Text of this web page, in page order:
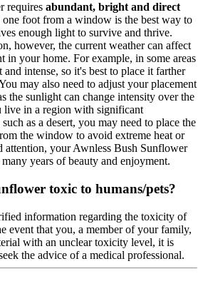
requires abundant, bright and direct
one foot from a window is the best way to
enough light to survive and thrive.
however, the current weather can affect
in your home. For example, in some areas
intense, so it's best to place it farther
may also need to adjust your placement
the sunlight can change intensity over the
live in a region with significant
as a desert, you may need to place the
the window to avoid extreme heat or
attention, your Awnless Bush Sunflower
years of beauty and enjoyment.
toxic to humans/pets?
information regarding the toxicity of
event that you, a member of your family,
with an unclear toxicity level, it is
the advice of a medical professional.